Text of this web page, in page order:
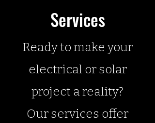
Services
Ready to make your
electrical or solar
project a reality?
Our services offer